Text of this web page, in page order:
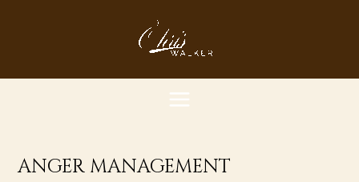
MENU
ANGER MANAGEMENT